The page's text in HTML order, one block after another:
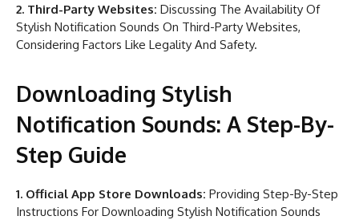
2. Third-Party Websites: Discussing The Availability Of
Stylish Notification Sounds On Third-Party Websites,
Considering Factors Like Legality And Safety.
Downloading Stylish
Notification Sounds: A Step-By-
Step Guide
1. Official App Store Downloads: Providing Step-By-Step
Instructions For Downloading Stylish Notification Sounds